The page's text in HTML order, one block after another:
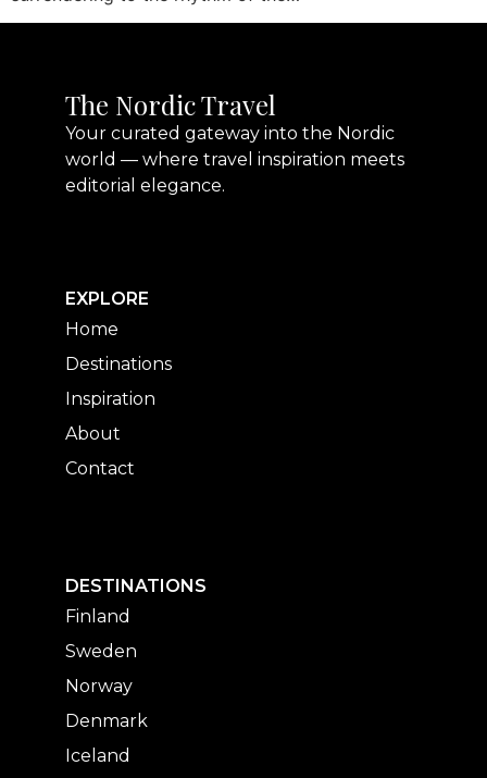
The Nordic Travel
Your curated gateway into the Nordic
world — where travel inspiration meets
editorial elegance.
EXPLORE
Home
Destinations
Inspiration
About
Contact
DESTINATIONS
Finland
Sweden
Norway
Denmark
Iceland